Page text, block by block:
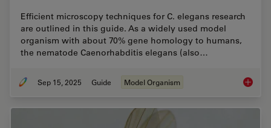
Efficient microscopy techniques for C. elegans research
are outlined in this guide. As a widely used model
organism with about 70% gene homology to humans,
the nematode Caenorhabditis elegans (also…
Sep 15, 2025 Guide Model Organism A